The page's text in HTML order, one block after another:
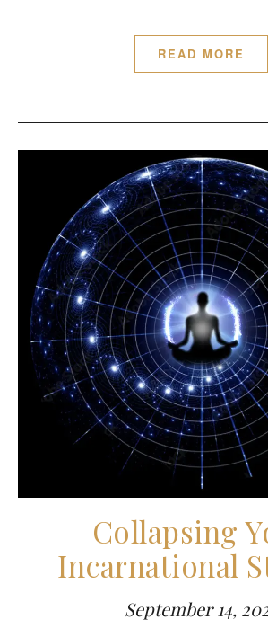
READ MORE
Collapsing
Incarnational
September 14,